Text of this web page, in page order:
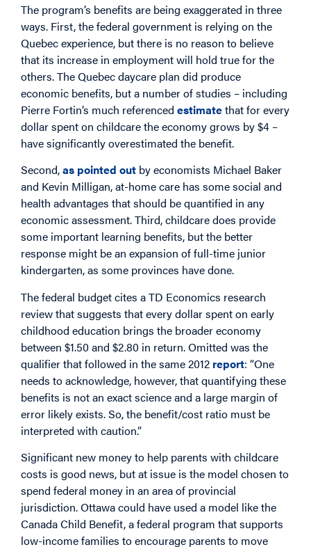
The program’s benefits are being exaggerated in three
ways. First, the federal government is relying on the
Quebec experience, but there is no reason to believe
that its increase in employment will hold true for the
others. The Quebec daycare plan did produce
economic benefits, but a number of studies – including
Pierre Fortin’s much referenced estimatethat for every
dollar spent on childcare the economy grows by $4 –
have significantly overestimated the benefit.
Second,as pointed out by economists Michael Baker
and Kevin Milligan, at-home care has some social and
health advantages that should be quantified in any
economic assessment. Third, childcare does provide
some important learning benefits, but the better
response might be an expansion of full-time junior
kindergarten, as some provinces have done.
The federal budget cites a TD Economics research
review that suggests that every dollar spent on early
childhood education brings the broader economy
between $1.50 and $2.80 in return. Omitted was the
qualifier that followed in the same 2012 report: “One
needs to acknowledge, however, that quantifying these
benefits is not an exact science and a large margin of
error likely exists. So, the benefit/cost ratio must be
interpreted with caution.”
Significant new money to help parents with childcare
costs is good news, but at issue is the model chosen to
spend federal money in an area of provincial
jurisdiction. Ottawa could have used a model like the
Canada Child Benefit, a federal program that supports
low-income families to encourage parents to move